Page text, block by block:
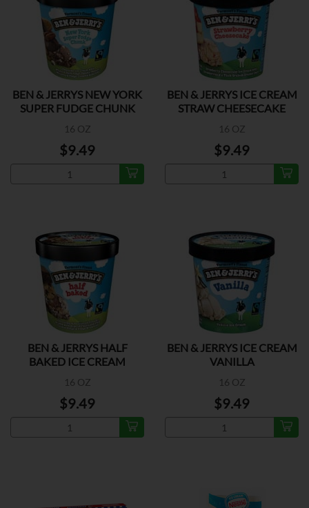
BEN & JERRYS NEW YORK
SUPER FUDGE CHUNK
16 OZ
$9.49
BEN & JERRYS ICE CREAM
STRAW CHEESECAKE
16 OZ
$9.49
BEN & JERRYS HALF
BAKED ICE CREAM
16 OZ
$9.49
BEN & JERRYS ICE CREAM
VANILLA
16 OZ
$9.49